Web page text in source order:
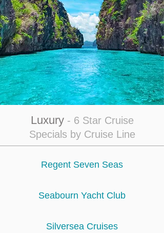
Luxury - 6 Star Cruise
Specials by Cruise Line
Regent Seven Seas
Seabourn Yacht Club
Silversea Cruises